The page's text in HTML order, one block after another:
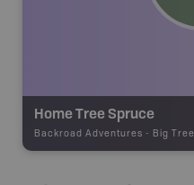
Home Tree Spruce
Backroad Adventures - Big Tree